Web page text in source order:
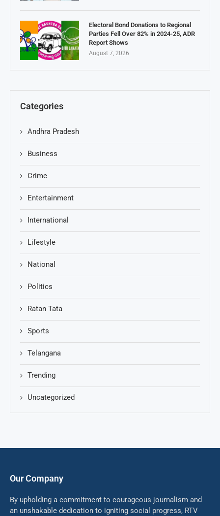
Electoral Bond Donations to Regional
Parties Fell Over 82% in 2024-25, ADR
Report Shows
August 7, 2026
Categories
Andhra Pradesh
Business
Crime
Entertainment
International
Lifestyle
National
Politics
Ratan Tata
Sports
Telangana
Trending
Uncategorized
Our Company
By upholding a commitment to courageous journalism and
an unshakable dedication to igniting social progress, RTV